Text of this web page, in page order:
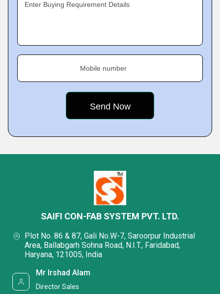
Enter Buying Requirement Details
Mobile number
SAIFI CON-FAB SYSTEM PVT. LTD.
Plot No. 86 & 87, Gali No.W-7, Saroorpur Industrial
Area, Ballabgarh Sohna Road, N.I.T., Faridabad,
Haryana, 121005, India
Mr Irshad Alam
Director Sales